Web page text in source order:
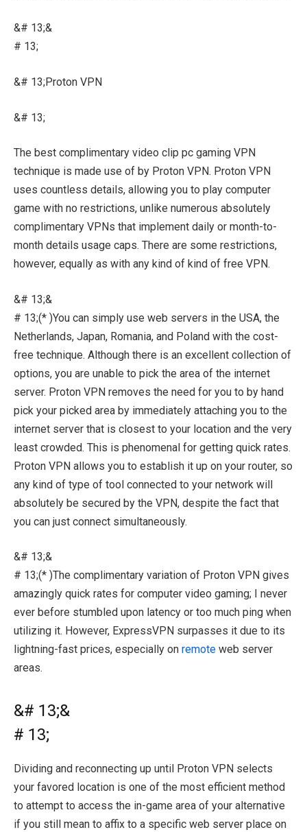
&# 13;&
# 13;
&# 13;Proton VPN
&# 13;
The best complimentary video clip pc gaming VPN
technique is made use of by Proton VPN. Proton VPN
uses countless details, allowing you to play computer
game with no restrictions, unlike numerous absolutely
complimentary VPNs that implement daily or month-to-
month details usage caps. There are some restrictions,
however, equally as with any kind of kind of free VPN.
&# 13;&
# 13;(* )You can simply use web servers in the USA, the
Netherlands, Japan, Romania, and Poland with the cost-
free technique. Although there is an excellent collection of
options, you are unable to pick the area of the internet
server. Proton VPN removes the need for you to by hand
pick your picked area by immediately attaching you to the
internet server that is closest to your location and the very
least crowded. This is phenomenal for getting quick rates.
Proton VPN allows you to establish it up on your router, so
any kind of type of tool connected to your network will
absolutely be secured by the VPN, despite the fact that
you can just connect simultaneously.
&# 13;&
# 13;(* )The complimentary variation of Proton VPN gives
amazingly quick rates for computer video gaming; I never
ever before stumbled upon latency or too much ping when
utilizing it. However, ExpressVPN surpasses it due to its
lightning-fast prices, especially on remote web server
areas.
&# 13;&
# 13;
Dividing and reconnecting up until Proton VPN selects
your favored location is one of the most efficient method
to attempt to access the in-game area of your alternative
if you still mean to affix to a specific web server place on